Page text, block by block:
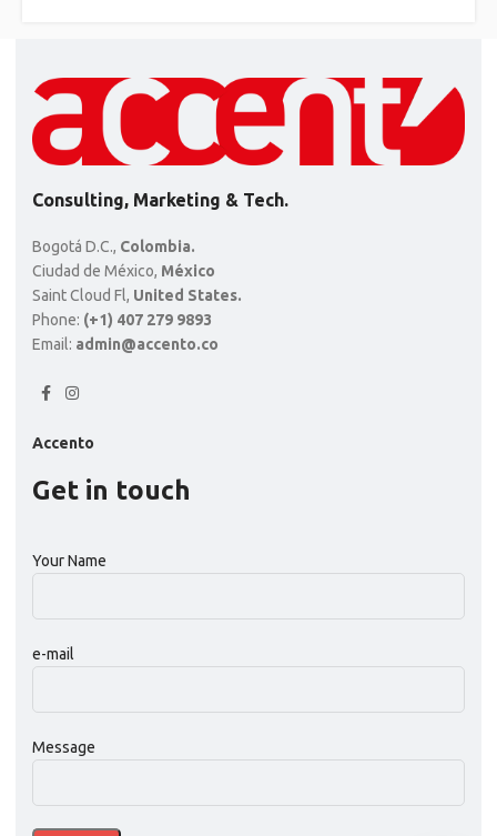
Consulting, Marketing & Tech.
Bogotá D.C., Colombia.
Ciudad de México, México
Saint Cloud Fl, United States.
Phone: (+1) 407 279 9893
Email: admin@accento.co
Accento
Get in touch
Your Name
e-mail
Message